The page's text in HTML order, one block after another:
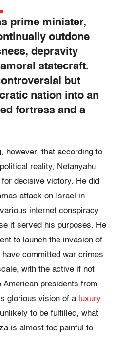
prime minister,
outdone
depravity
statecraft.
but
nation into an
fortress and a
however, that according to
reality, Netanyahu
decisive victory. He did
attack on Israel in
internet conspiracy
it served his purposes. He
to launch the invasion of
committed war crimes
with the active if not
presidents from
glorious vision of a luxury
to be fulfilled, what
is almost too painful to